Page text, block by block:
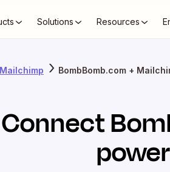
Solutions Resources
Mailchimp BombBomb.com +
Connect